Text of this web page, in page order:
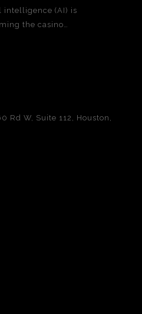
intelligence (AI) is
the casino…
Rd W, Suite 112, Houston,